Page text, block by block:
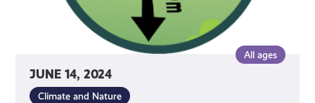
JUNE 14, 2024
All ages
Climate and Nature